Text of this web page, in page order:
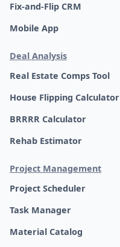
Fix-and-Flip CRM
Mobile App
Deal Analysis
Real Estate Comps Tool
House Flipping Calculator
BRRRR Calculator
Rehab Estimator
Project Management
Project Scheduler
Task Manager
Material Catalog